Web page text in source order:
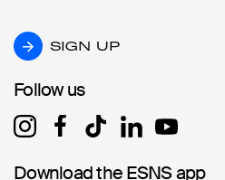
SIGN UP
SIGN UP
Follow us
Follow us
Download the ESNS app
Download the ESNS app